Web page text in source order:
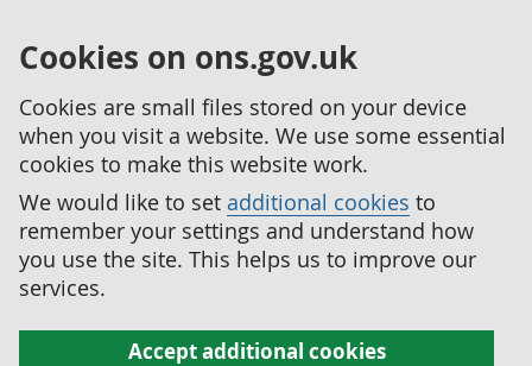
Cookies on ons.gov.uk
Cookies are small files stored on your device
when you visit a website. We use some essential
cookies to make this website work.
We would like to set additional cookies to
remember your settings and understand how
you use the site. This helps us to improve our
services.
Accept additional cookies